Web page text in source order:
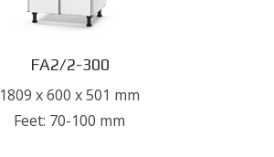
FA2/2-300
1809 x 600 x 501 mm
Feet: 70-100 mm